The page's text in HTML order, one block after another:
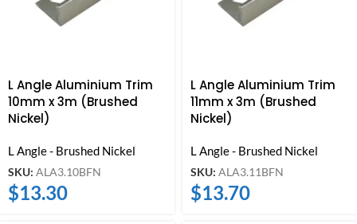
L Angle Aluminium Trim
10mm x 3m (Brushed
Nickel)
L Angle - Brushed Nickel
SKU: ALA3.10BFN
$13.30
L Angle Aluminium Trim
11mm x 3m (Brushed
Nickel)
L Angle - Brushed Nickel
SKU: ALA3.11BFN
$13.70